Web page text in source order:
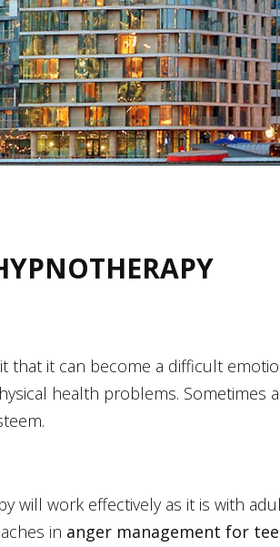
that it can become a difficult
health problems. Sometimes
will work effectively as it is with
in anger management for